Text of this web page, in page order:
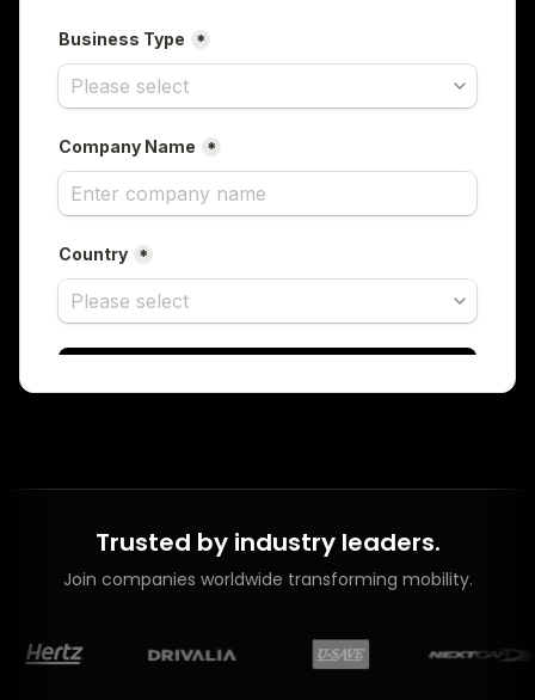
Trusted by industry leaders.
Join companies worldwide transforming mobility.